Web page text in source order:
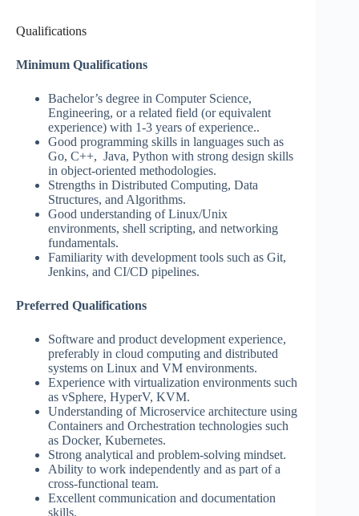
Qualifications
Minimum Qualifications
Bachelor’s degree in Computer Science,
Engineering, or a related field (or equivalent
experience) with 1-3 years of experience..
Good programming skills in languages such as
Go, C++, Java, Python with strong design skills
in object-oriented methodologies.
Strengths in Distributed Computing, Data
Structures, and Algorithms.
Good understanding of Linux/Unix
environments, shell scripting, and networking
fundamentals.
Familiarity with development tools such as Git,
Jenkins, and CI/CD pipelines.
Preferred Qualifications
Software and product development experience,
preferably in cloud computing and distributed
systems on Linux and VM environments.
Experience with virtualization environments such
as vSphere, HyperV, KVM.
Understanding of Microservice architecture using
Containers and Orchestration technologies such
as Docker, Kubernetes.
Strong analytical and problem-solving mindset.
Ability to work independently and as part of a
cross-functional team.
Excellent communication and documentation
skills.